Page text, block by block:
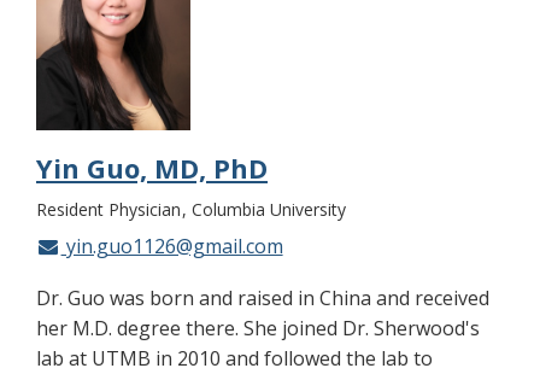
Yin Guo, MD, PhD
Resident Physician Columbia University
yin.guo1126@gmail.com
Dr. Guo was born and raised in China and received
her M.D. degree there. She joined Dr. Sherwood's
lab at UTMB in 2010 and followed the lab to